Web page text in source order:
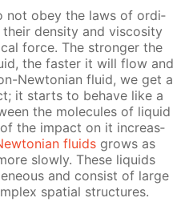
not obey the laws of or­di­
den­si­ty and vis­cos­i­ty
force. The stronger the
the faster it will flow and
New­to­ni­an flu­id, we get a
it starts to be­have like a
the mol­e­cules of liq­uid
the im­pact on it in­creas­
flu­ids grows as
slow­ly. These liq­uids
and con­sist of large
spa­tial struc­tures.